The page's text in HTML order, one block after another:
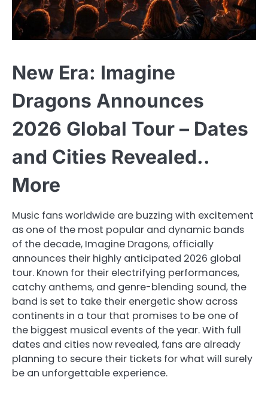
New Era: Imagine
Dragons Announces
2026 Global Tour – Dates
and Cities Revealed..
More
Music fans worldwide are buzzing with excitement
as one of the most popular and dynamic bands
of the decade, Imagine Dragons, officially
announces their highly anticipated 2026 global
tour. Known for their electrifying performances,
catchy anthems, and genre-blending sound, the
band is set to take their energetic show across
continents in a tour that promises to be one of
the biggest musical events of the year. With full
dates and cities now revealed, fans are already
planning to secure their tickets for what will surely
be an unforgettable experience.